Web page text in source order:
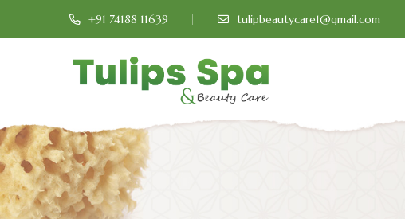
+91 74188 11639 tulipbeautycare1@gmail.com